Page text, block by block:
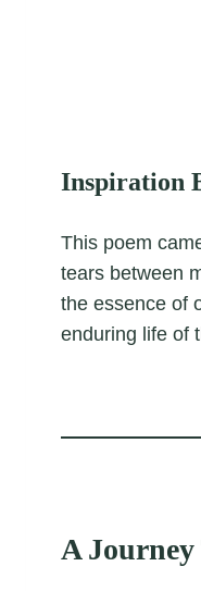
Inspiration
This poem
tears between
the essence of
enduring life of
A